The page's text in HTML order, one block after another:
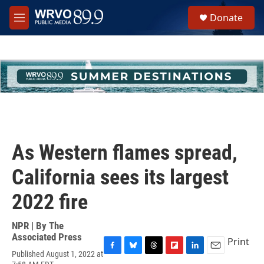
Skip to main content
M
e
h
u
e
Donate
As Western flames spread,
California sees its largest
2022 fire
NPR | By The
Associated Press
Published August 1, 2022 at
Print